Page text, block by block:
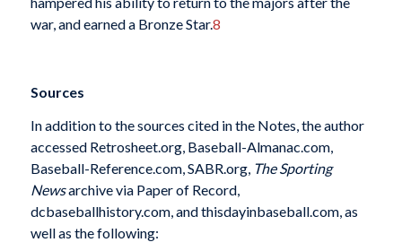
war, and earned a Bronze Star.8
Sources
In addition to the sources cited in the Notes, the author
accessed Retrosheet.org, Baseball-Almanac.com,
Baseball-Reference.com, SABR.org, The Sporting
Newsarchive via Paper of Record,
dcbaseballhistory.com, and thisdayinbaseball.com, as
well as the following: